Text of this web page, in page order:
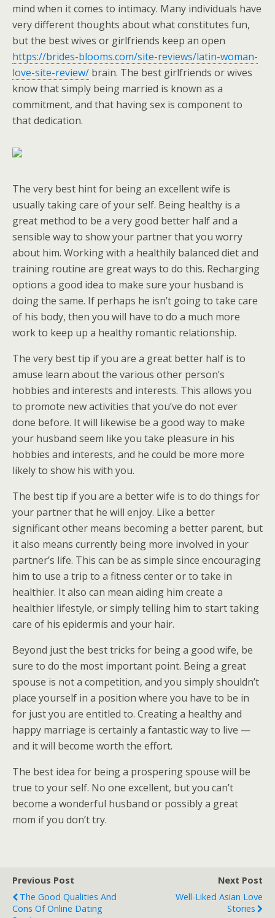
mind when it comes to intimacy. Many individuals have
very different thoughts about what constitutes fun,
but the best wives or girlfriends keep an open
https://brides-blooms.com/site-reviews/latin-woman-
love-site-review/ brain. The best girlfriends or wives
know that simply being married is known as a
commitment, and that having sex is component to
that dedication.
The very best hint for being an excellent wife is
usually taking care of your self. Being healthy is a
great method to be a very good better half and a
sensible way to show your partner that you worry
about him. Working with a healthily balanced diet and
training routine are great ways to do this. Recharging
options a good idea to make sure your husband is
doing the same. If perhaps he isn’t going to take care
of his body, then you will have to do a much more
work to keep up a healthy romantic relationship.
The very best tip if you are a great better half is to
amuse learn about the various other person’s
hobbies and interests and interests. This allows you
to promote new activities that you’ve do not ever
done before. It will likewise be a good way to make
your husband seem like you take pleasure in his
hobbies and interests, and he could be more more
likely to show his with you.
The best tip if you are a better wife is to do things for
your partner that he will enjoy. Like a better
significant other means becoming a better parent, but
it also means currently being more involved in your
partner’s life. This can be as simple since encouraging
him to use a trip to a fitness center or to take in
healthier. It also can mean aiding him create a
healthier lifestyle, or simply telling him to start taking
care of his epidermis and your hair.
Beyond just the best tricks for being a good wife, be
sure to do the most important point. Being a great
spouse is not a competition, and you simply shouldn’t
place yourself in a position where you have to be in
for just you are entitled to. Creating a healthy and
happy marriage is certainly a fantastic way to live —
and it will become worth the effort.
The best idea for being a prospering spouse will be
true to your self. No one excellent, but you can’t
become a wonderful husband or possibly a great
mom if you don’t try.
Previous Post
The Good Qualities And
Cons Of Online Dating
Next Post
Well-Liked Asian Love
Stories